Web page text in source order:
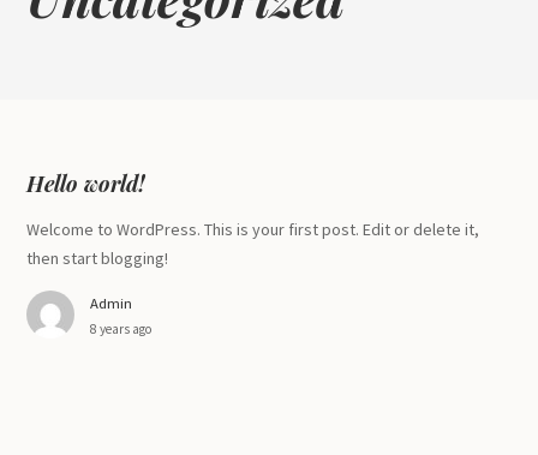
Hello world!
Welcome to WordPress. This is your first post. Edit or delete it,
then start blogging!
Admin
8 years ago